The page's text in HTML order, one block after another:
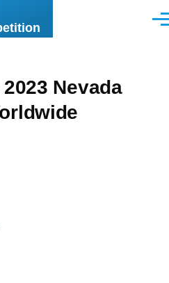
Nevada